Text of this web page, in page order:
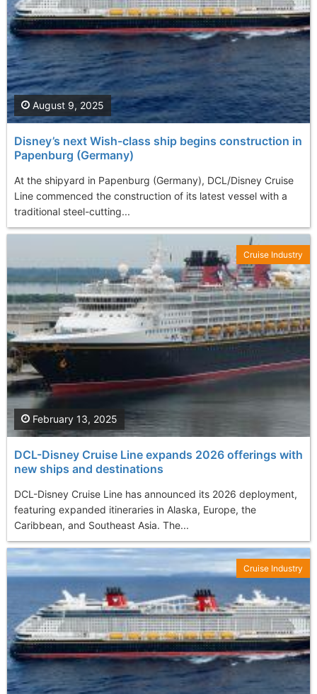
Disney’s next Wish-class ship begins construction in
Papenburg (Germany)
At the shipyard in Papenburg (Germany), DCL/Disney Cruise
Line commenced the construction of its latest vessel with a
traditional steel-cutting...
August 9, 2025
DCL-Disney Cruise Line expands 2026 offerings with
new ships and destinations
DCL-Disney Cruise Line has announced its 2026 deployment,
featuring expanded itineraries in Alaska, Europe, the
Caribbean, and Southeast Asia. The...
February 13, 2025
Cruise Industry
Cruise Industry